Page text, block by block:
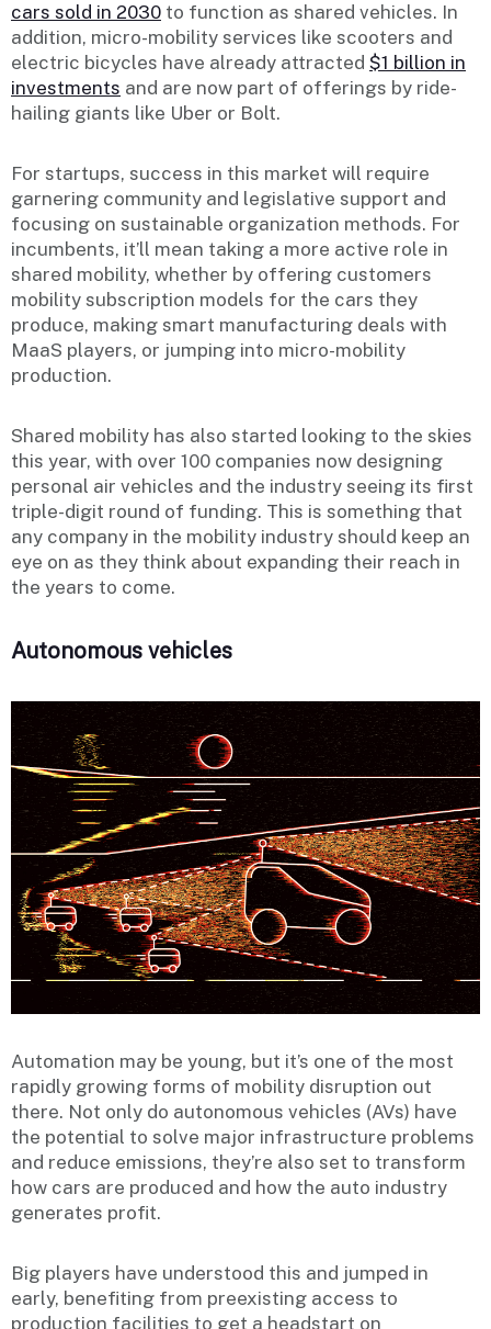
cars sold in 2030 to function as shared vehicles. In
addition, micro-mobility services like scooters and
electric bicycles have already attracted $1 billion in
investments and are now part of offerings by ride-
hailing giants like Uber or Bolt.
For startups, success in this market will require
garnering community and legislative support and
focusing on sustainable organization methods. For
incumbents, it’ll mean taking a more active role in
shared mobility, whether by offering customers
mobility subscription models for the cars they
produce, making smart manufacturing deals with
MaaS players, or jumping into micro-mobility
production.
Shared mobility has also started looking to the skies
this year, with over 100 companies now designing
personal air vehicles and the industry seeing its first
triple-digit round of funding. This is something that
any company in the mobility industry should keep an
eye on as they think about expanding their reach in
the years to come.
Autonomous vehicles
Automation may be young, but it’s one of the most
rapidly growing forms of mobility disruption out
there. Not only do autonomous vehicles (AVs) have
the potential to solve major infrastructure problems
and reduce emissions, they’re also set to transform
how cars are produced and how the auto industry
generates profit.
Big players have understood this and jumped in
early, benefiting from preexisting access to
production facilities to get a headstart on